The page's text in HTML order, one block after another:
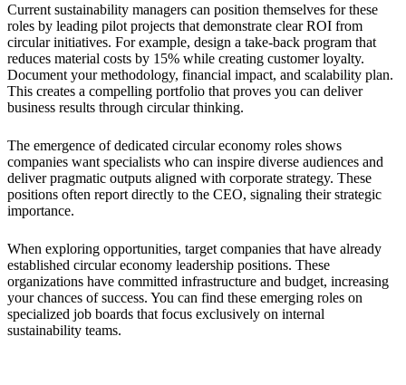
Current sustainability managers can position themselves for these
roles by leading pilot projects that demonstrate clear ROI from
circular initiatives. For example, design a take-back program that
reduces material costs by 15% while creating customer loyalty.
Document your methodology, financial impact, and scalability plan.
This creates a compelling portfolio that proves you can deliver
business results through circular thinking.
The emergence of dedicated circular economy roles shows
companies want specialists who can inspire diverse audiences and
deliver pragmatic outputs aligned with corporate strategy. These
positions often report directly to the CEO, signaling their strategic
importance.
When exploring opportunities, target companies that have already
established circular economy leadership positions. These
organizations have committed infrastructure and budget, increasing
your chances of success. You can find these emerging roles on
specialized job boards that focus exclusively on internal
sustainability teams.